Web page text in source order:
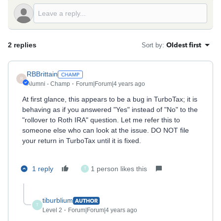
2 replies Sort by: Oldest first
R
RBBrittain
Alumni - Champ Forum|Forum|4 years ago
At first glance, this appears to be a bug in TurboTax; it is
behaving as if you answered "Yes" instead of "No" to the
"rollover to Roth IRA" question. Let me refer this to
someone else who can look at the issue. DO NOT file
your return in TurboTax until it is fixed.
1 reply T 1 person likes this
T
tiburblium AUTHOR
Level 2
Forum|Forum|4 years ago